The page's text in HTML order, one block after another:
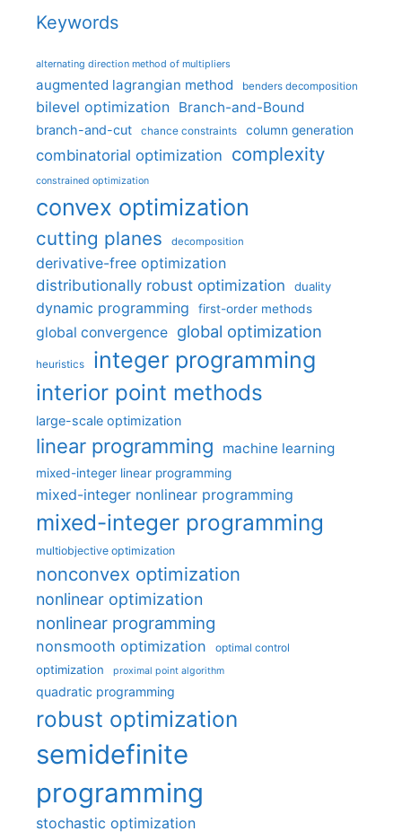
Keywords
alternating direction method of multipliers
augmented lagrangian method benders decomposition
bilevel optimization Branch-and-Bound
branch-and-cut chance constraints column generation
combinatorial optimization complexity
constrained optimization
convex optimization
cutting planes decomposition
derivative-free optimization
distributionally robust optimization
duality
dynamic programming first-order methods
global convergence global optimization
heuristics integer programming
interior point methods
large-scale optimization
linear programming machine learning
mixed-integer linear programming
mixed-integer nonlinear programming
mixed-integer programming
multiobjective optimization
nonconvex optimization
nonlinear optimization
nonlinear programming
nonsmooth optimization optimal control
optimization proximal point algorithm
quadratic programming
robust optimization
semidefinite
programming
stochastic optimization